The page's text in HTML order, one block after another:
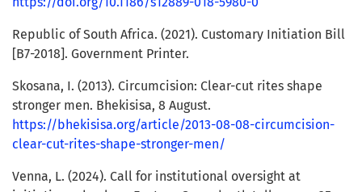
Republic of South Africa. (2021). Customary Initiation Bill
[B7-2018]. Government Printer.
Skosana, I. (2013). Circumcision: Clear-cut rites shape
stronger men. Bhekisisa, 8 August.
https://bhekisisa.org/article/2013-08-08-circumcision-
clear-cut-rites-shape-stronger-men/
Venna, L. (2024). Call for institutional oversight at